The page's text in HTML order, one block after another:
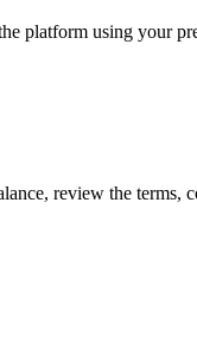
platform using your
review the